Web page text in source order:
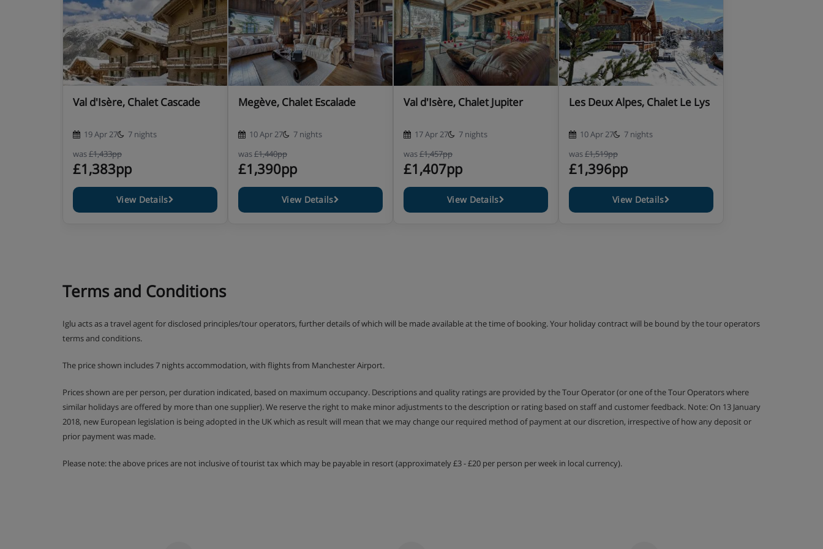
Baby kit available (pre-booking required)
Security deposit: €4000 / chalet (credit card, cash)
Check-in & check-out :
For Saturday arrivals, accommodation available from 4pm.
For Saturday departures, check-out by 10am.
rubbish bins emptied), used lined folded
Chalet Catering
Self-catered
Val d'Isère, Chalet Cascade
19 Apr 27
7 nights
was£1,433pp
£1,383pp
View Details
Megève, Chalet Escalade
10 Apr 27
7 nights
was£1,440pp
£1,390pp
View Details
Val d'Isère, Chalet Jupiter
17 Apr 27
7 nights
was£1,457pp
£1,407pp
View Details
Les Deux Alpes, Chalet Le Lys
10 Apr 27
7 nights
was£1,519pp
£1,396pp
View Details
Terms and Conditions
Iglu acts as a travel agent for disclosed principles/tour operators, further details of which will be made available at the time of booking. Your holiday contract will be bound by the tour operators
terms and conditions.
The price shown includes 7 nights accommodation, with flights from Manchester Airport.
Prices shown are per person, per duration indicated, based on maximum occupancy. Descriptions and quality ratings are provided by the Tour Operator (or one of the Tour Operators where
similar holidays are offered by more than one supplier). We reserve the right to make minor adjustments to the description or rating based on staff and customer feedback. Note: On 13 January
2018, new European legislation is being adopted in the UK which as result will mean that we may change our required method of payment at our discretion, irrespective of how any deposit or
prior payment was made.
Please note: the above prices are not inclusive of tourist tax which may be payable in resort (approximately £3 - £20 per person per week in local currency).